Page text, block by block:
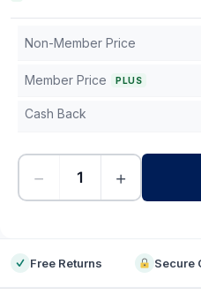
Non-Member Price
Member Price PLUS
Cash Back
− +
Free Returns Secure